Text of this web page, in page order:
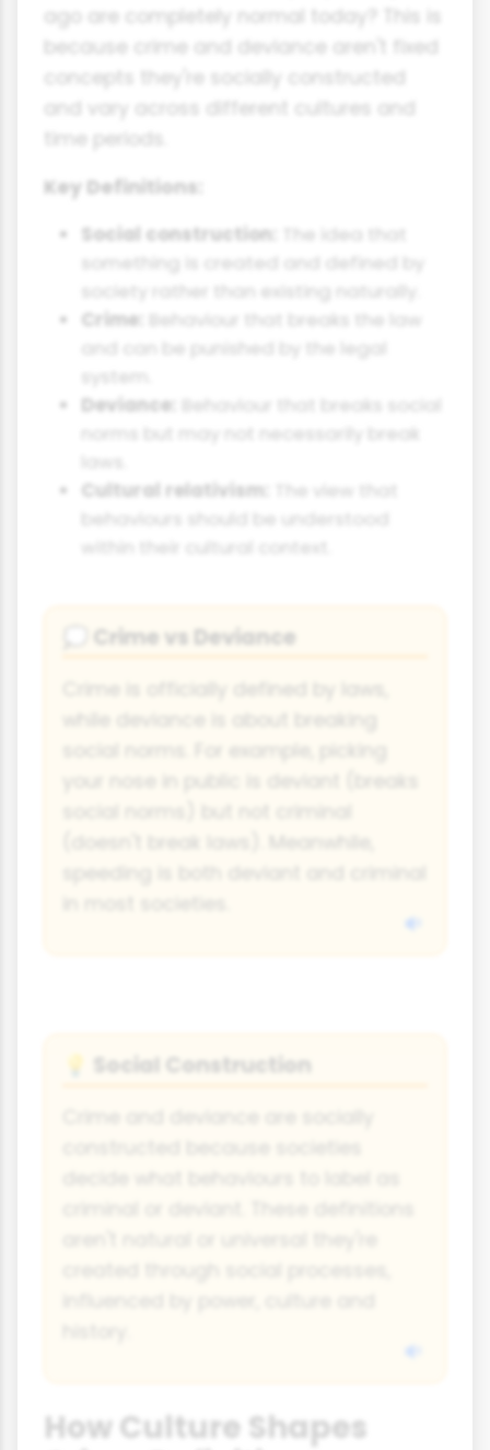
ago are completely normal today? This is
because crime and deviance aren't fixed
concepts they're socially constructed
and vary across different cultures and
time periods.
Key Definitions:
Social construction:
The idea that
something is created and defined by
society rather than existing naturally.
Crime:
Behaviour that breaks the law
and can be punished by the legal
system.
Deviance:
Behaviour that breaks social
norms but may not necessarily break
Cultural relativism:
The view that
behaviours should be understood
Crime vs Deviance
while deviance is about breaking
(doesn't break laws). Meanwhile,
speeding is both deviant and criminal
💡 Social Construction
How Culture Shapes